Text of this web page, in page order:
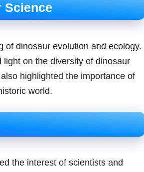
Science
of dinosaur evolution and ecology.
on the diversity of dinosaur
highlighted the importance of
world.
the interest of scientists and